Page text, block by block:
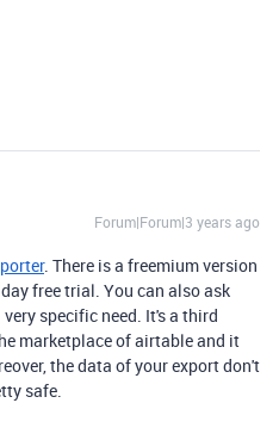
Forum|Forum|3 years ago
. There is a freemium version
free trial. You can also ask
specific need. It's a third
marketplace of airtable and it
the data of your export don't
safe.